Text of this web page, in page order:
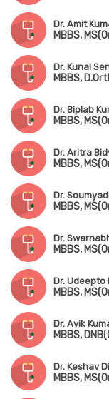
Dr. Amit
MBBS,
Dr. Kunal
MBBS,
Dr. Biplab
Dr. Aritra
Dr.
MBBS,
Dr.
MBBS,
Dr. Udeepto
MBBS,
Dr. Avik
MBBS,
Dr. Keshav
MBBS,